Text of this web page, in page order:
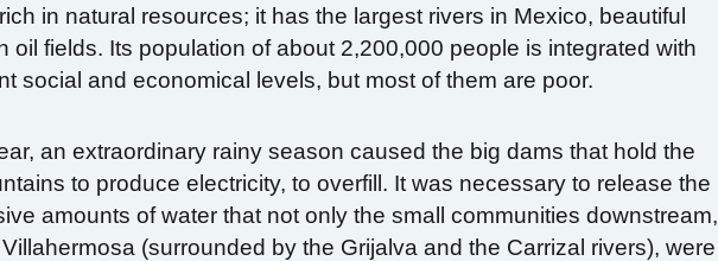
in natural resources; it has the largest rivers in Mexico, beautiful
oil fields. Its population of about 2,200,000 people is integrated with
social and economical levels, but most of them are poor.
an extraordinary rainy season caused the big dams that hold the
to produce electricity, to overfill. It was necessary to release the
amounts of water that not only the small communities downstream,
(surrounded by the Grijalva and the Carrizal rivers), were